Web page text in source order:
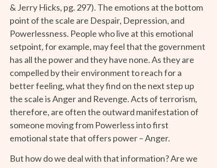
& Jerry Hicks, pg. 297). The emotions at the bottom
point of the scale are Despair, Depression, and
Powerlessness. People who live at this emotional
setpoint, for example, may feel that the government
has all the power and they have none. As they are
compelled by their environment to reach for a
better feeling, what they find on the next step up
the scale is Anger and Revenge. Acts of terrorism,
therefore, are often the outward manifestation of
someone moving from Powerless into first
emotional state that offers power – Anger.
But how do we deal with that information? Are we